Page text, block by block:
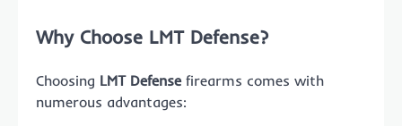
Why Choose LMT Defense?
Choosing LMT Defensefirearms comes with
numerous advantages: